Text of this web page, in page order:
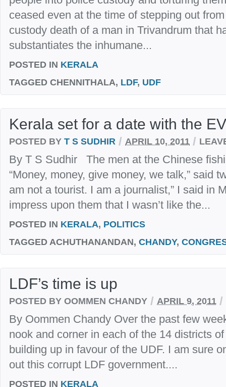
ceased even at the time of stepping out
custody death of a man in Trivandrum that
substantiates the inhumane...
POSTED IN KERALA
TAGGED CHENNITHALA, LDF, UDF
Kerala set for a date with the
POSTED BY T S SUDHIR / APRIL 10, 2011 /
By T S Sudhir The men at the Chinese
“Money, money, give money, we talk,” said
am not a tourist. I am a journalist,” I said in
impress upon them that I wasn’t like the...
POSTED IN KERALA, POLITICS
TAGGED ACHUTHANANDAN, CHANDY,
LDF’s time is up
POSTED BY OOMMEN CHANDY / APRIL 9, 2011 /
By Oommen Chandy Over the past few
nook and corner in each of the 14 districts
building up in favour of the UDF. I am sure
out this corrupt LDF government....
POSTED IN KERALA